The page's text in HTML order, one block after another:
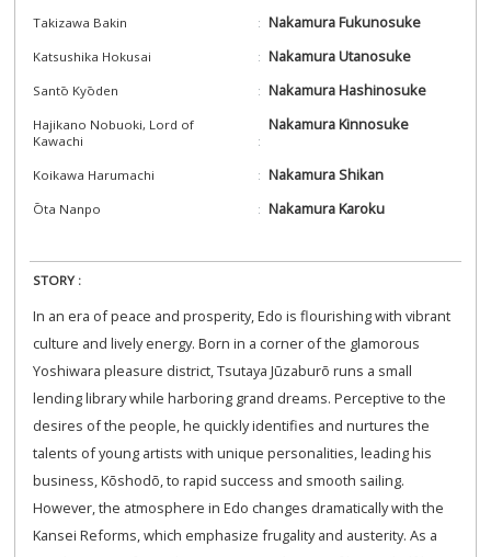
Takizawa Bakin Nakamura Fukunosuke
Katsushika Hokusai Nakamura Utanosuke
Santō Kyōden Nakamura Hashinosuke
Hajikano Nobuoki, Lord of
Kawachi
Nakamura Kinnosuke
Koikawa Harumachi Nakamura Shikan
Ōta Nanpo Nakamura Karoku
STORY :
In an era of peace and prosperity, Edo is flourishing with vibrant
culture and lively energy. Born in a corner of the glamorous
Yoshiwara pleasure district, Tsutaya Jūzaburō runs a small
lending library while harboring grand dreams. Perceptive to the
desires of the people, he quickly identifies and nurtures the
talents of young artists with unique personalities, leading his
business, Kōshodō, to rapid success and smooth sailing.
However, the atmosphere in Edo changes dramatically with the
Kansei Reforms, which emphasize frugality and austerity. As a